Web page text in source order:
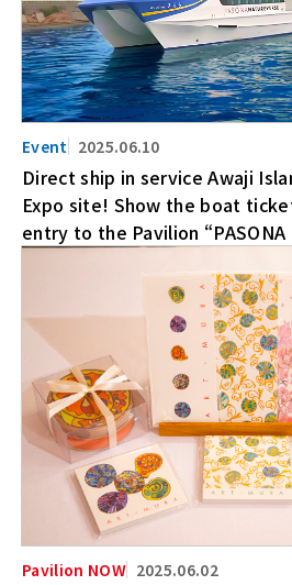
2025.06.10
Direct ship in service Awaji
Expo site! Show the boat
entry to the Pavilion “PASONA
2025.06.02